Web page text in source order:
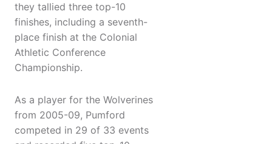
they tallied three top-10
finishes, including a seventh-
place finish at the Colonial
Athletic Conference
Championship.
As a player for the Wolverines
from 2005-09, Pumford
competed in 29 of 33 events